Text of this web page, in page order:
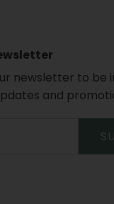
newsletter to be
and